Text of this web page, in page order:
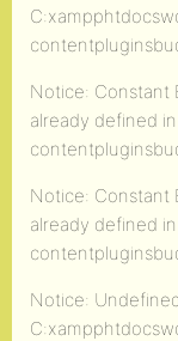
Notice: Constant
already defined
Notice: Constant
already defined
Notice: